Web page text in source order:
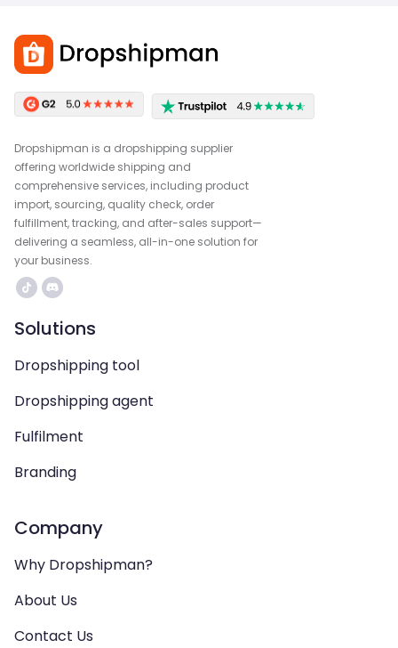
Dropshipman is a dropshipping supplier
offering worldwide shipping and
comprehensive services, including product
import, sourcing, quality check, order
fulfillment, tracking, and after-sales support—
delivering a seamless, all-in-one solution for
your business.
Solutions
Dropshipping tool
Dropshipping agent
Fulfilment
Branding
Company
Why Dropshipman?
About Us
Contact Us